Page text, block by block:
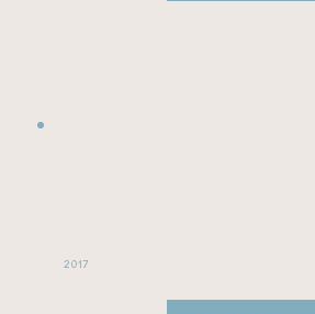
2017